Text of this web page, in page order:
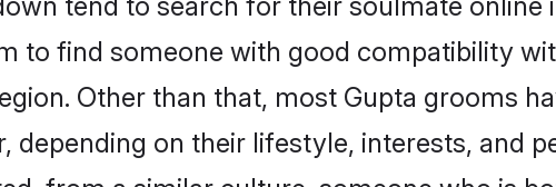
tend to search for their soulmate online
to find someone with good compatibility
Other than that, most Gupta grooms
on their lifestyle, interests, and